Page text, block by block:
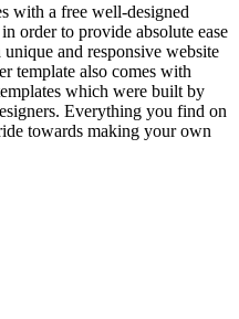
with a free well-designed
order to provide absolute ease
and responsive website
template also comes with
which were built by
Everything you find on
towards making your own